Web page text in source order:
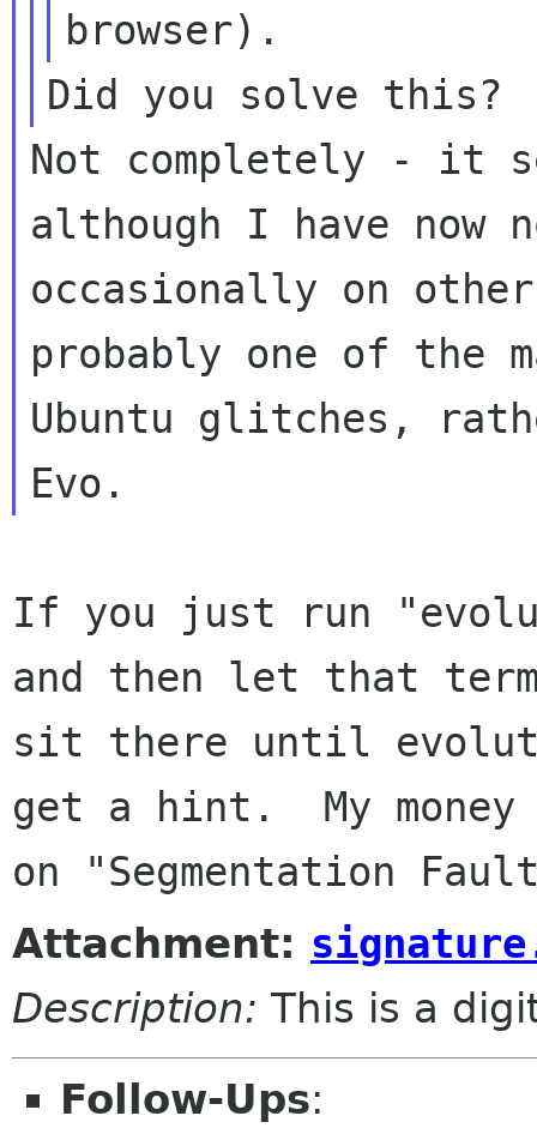
Not completely - it
although I have now
occasionally on
probably one of the
Ubuntu glitches,
If you just run
and then let that
sit there until
get a hint.  My
Attachment:
Description: This is a
Follow-Ups: